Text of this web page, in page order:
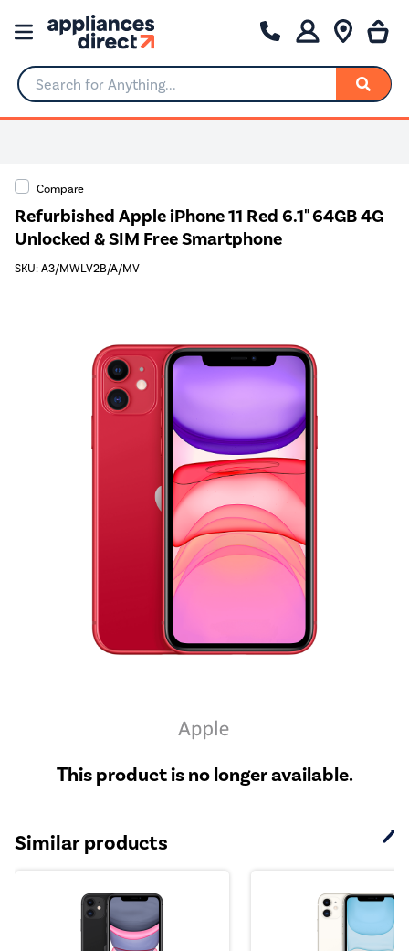
Search for Anything...
Compare
Refurbished Apple iPhone 11 Red 6.1" 64GB 4G
Unlocked & SIM Free Smartphone
SKU: A3/MWLV2B/A/MV
This product is no longer available.
Similar products